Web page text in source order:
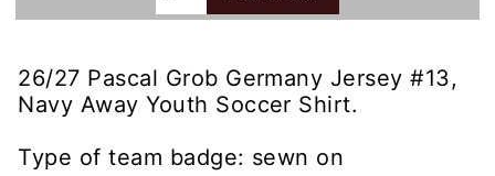
26/27 Pascal Grob Germany Jersey #13,
Navy Away Youth Soccer Shirt.
Type of team badge: sewn on